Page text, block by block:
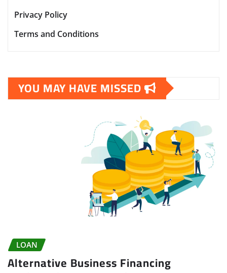
Privacy Policy
Terms and Conditions
YOU MAY HAVE MISSED
LOAN
Alternative Business Financing